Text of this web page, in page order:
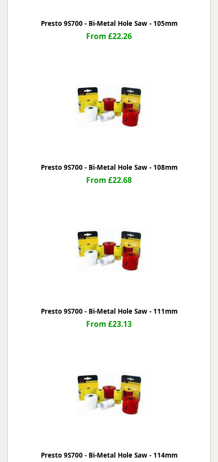
Presto 9S700 - Bi-Metal Hole Saw - 105mm
From £22.26
Presto 9S700 - Bi-Metal Hole Saw - 108mm
From £22.68
Presto 9S700 - Bi-Metal Hole Saw - 111mm
From £23.13
Presto 9S700 - Bi-Metal Hole Saw - 114mm